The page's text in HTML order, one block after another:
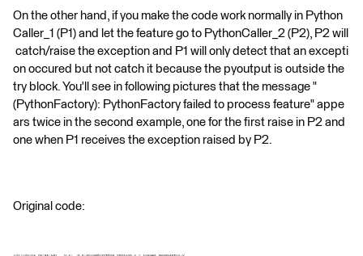
On the other hand, if you make the code work normally in Python
Caller_1 (P1) and let the feature go to PythonCaller_2 (P2), P2 will
catch/raise the exception and P1 will only detect that an excepti
on occured but not catch it because the pyoutput is outside the
try block. You'll see in following pictures that the message "
(PythonFactory): PythonFactory failed to process feature" appe
ars twice in the second example, one for the first raise in P2 and
one when P1 receives the exception raised by P2.
Original code: